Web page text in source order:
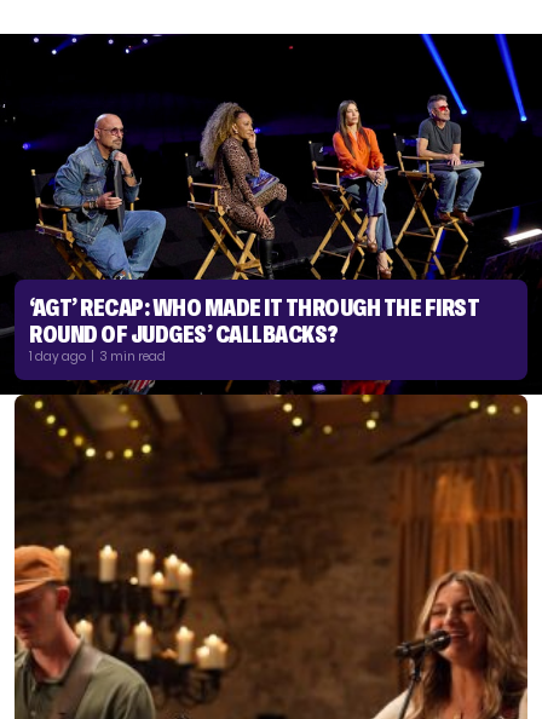
‘AGT’ RECAP: WHO MADE IT THROUGH THE FIRST
ROUND OF JUDGES’ CALLBACKS?
1 day ago | 3 min read